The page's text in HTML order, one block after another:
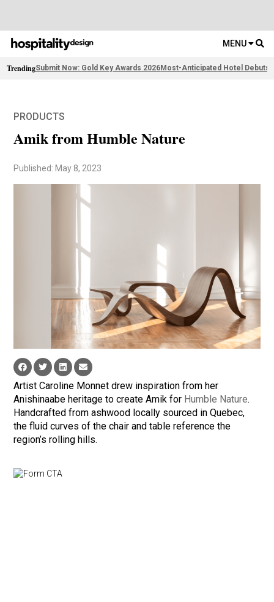
MENU
TrendingSubmit Now: Gold Key Awards 2026Most-Anticipated Hotel Debuts
PRODUCTS
Amik from Humble Nature
Published: May 8, 2023
Artist Caroline Monnet drew inspiration from her
Anishinaabe heritage to create Amik for Humble Nature.
Handcrafted from ashwood locally sourced in Quebec,
the fluid curves of the chair and table reference the
region’s rolling hills.